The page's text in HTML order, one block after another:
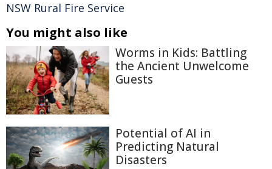
NSW Rural Fire Service
You might also like
Worms in Kids: Battling
the Ancient Unwelcome
Guests
Potential of AI in
Predicting Natural
Disasters